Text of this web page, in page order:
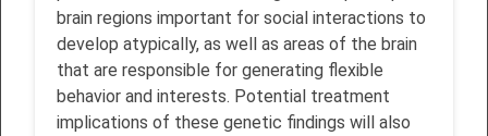
brain regions important for social interactions to
develop atypically, as well as areas of the brain
that are responsible for generating flexible
behavior and interests. Potential treatment
implications of these genetic findings will also